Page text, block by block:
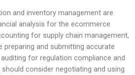
and inventory management are
analysis for the ecommerce
for supply chain management,
preparing and submitting accurate
for regulation compliance and
should consider negotiating and using